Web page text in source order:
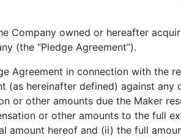
owned or hereafter
(the “Pledge Agreement”).
Agreement in connection with the
(as hereinafter defined) against any
or other amounts due the Maker
or other amounts to the full
amount hereof and (ii) the full